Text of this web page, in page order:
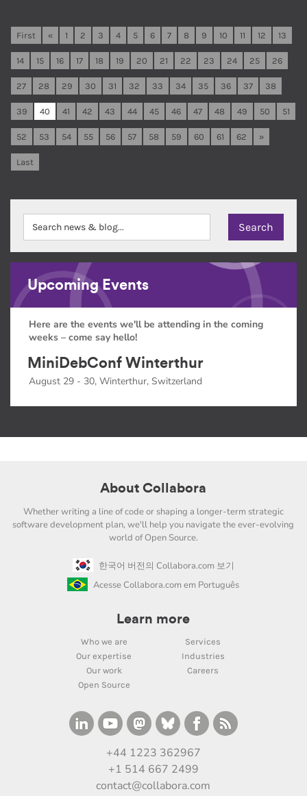
First « 1 2 3 4 5 6 7 8 9 10 11 12 13
14 15 16 17 18 19 20 21 22 23 24 25 26
27 28 29 30 31 32 33 34 35 36 37 38
39 40 41 42 43 44 45 46 47 48 49 50 51
52 53 54 55 56 57 58 59 60 61 62 »
Last
Upcoming Events
Here are the events we'll be attending in the coming
weeks – come say hello!
MiniDebConf Winterthur
August 29 - 30, Winterthur, Switzerland
About Collabora
Whether writing a line of code or shaping a longer-term strategic
software development plan, we'll help you navigate the ever-evolving
world of Open Source.
한국어 버전의 Collabora.com 보기
Acesse Collabora.com em Português
Learn more
Who we are
Services
Our expertise
Industries
Our work
Careers
Open Source
+44 1223 362967
+1 514 667 2499
contact@collabora.com